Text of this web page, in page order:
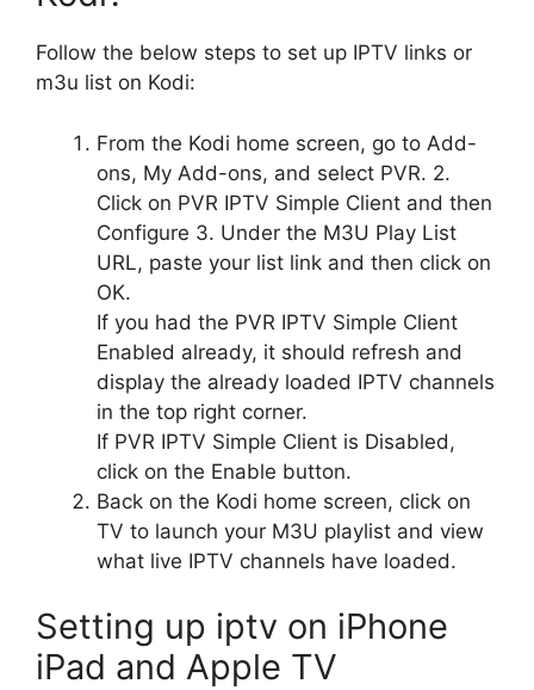
Follow the below steps to set up IPTV links or
m3u list on Kodi:
From the Kodi home screen, go to Add-
ons, My Add-ons, and select PVR. 2.
Click on PVR IPTV Simple Client and then
Configure 3. Under the M3U Play List
URL, paste your list link and then click on
OK.
If you had the PVR IPTV Simple Client
Enabled already, it should refresh and
display the already loaded IPTV channels
in the top right corner.
If PVR IPTV Simple Client is Disabled,
click on the Enable button.
Back on the Kodi home screen, click on
TV to launch your M3U playlist and view
what live IPTV channels have loaded.
Setting up iptv on iPhone
iPad and Apple TV